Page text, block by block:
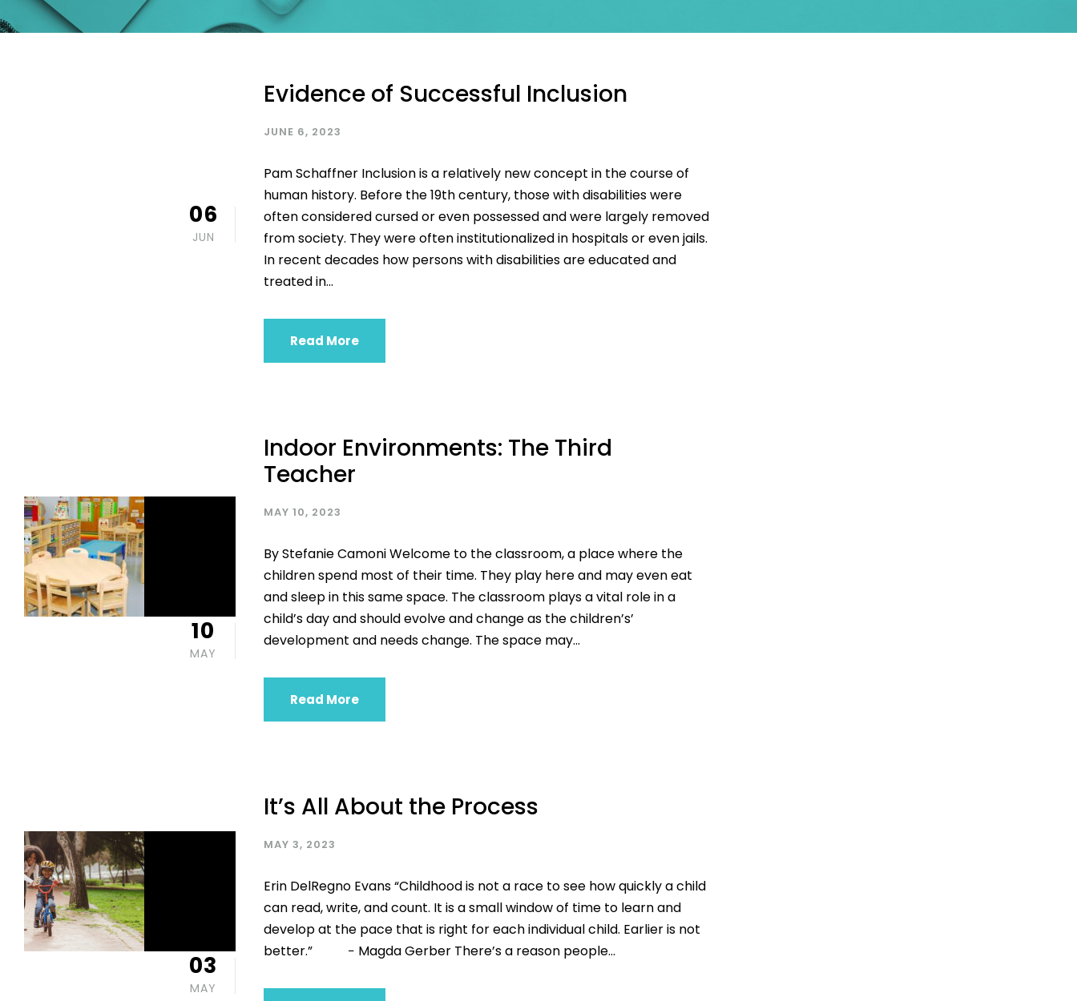
06
JUN
Evidence of Successful Inclusion
JUNE 6, 2023
Pam Schaffner Inclusion is a relatively new concept in the course of
human history. Before the 19th century, those with disabilities were
often considered cursed or even possessed and were largely removed
from society. They were often institutionalized in hospitals or even jails.
In recent decades how persons with disabilities are educated and
treated in...
Read More
10
MAY
Indoor Environments: The Third
Teacher
MAY 10, 2023
By Stefanie Camoni Welcome to the classroom, a place where the
children spend most of their time. They play here and may even eat
and sleep in this same space. The classroom plays a vital role in a
child’s day and should evolve and change as the children’s’
development and needs change. The space may...
Read More
03
MAY
It’s All About the Process
MAY 3, 2023
Erin DelRegno Evans “Childhood is not a race to see how quickly a child
can read, write, and count. It is a small window of time to learn and
develop at the pace that is right for each individual child. Earlier is not
better.” − Magda Gerber There’s a reason people...